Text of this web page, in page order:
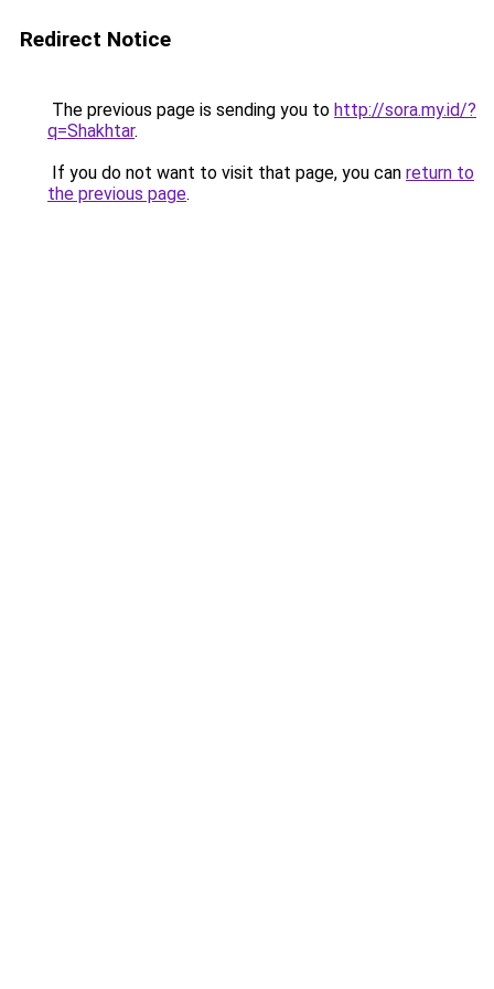
Redirect Notice
The previous page is sending you to http://sora.my.id/?
q=Shakhtar.
If you do not want to visit that page, you can return to
the previous page.